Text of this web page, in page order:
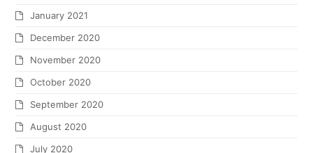
January 2021
December 2020
November 2020
October 2020
September 2020
August 2020
July 2020